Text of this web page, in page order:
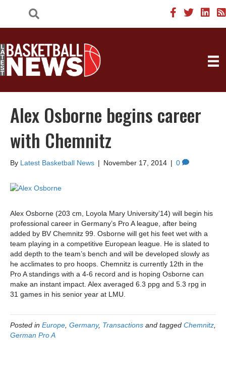
Alex Osborne begins career
with Chemnitz
By Latest Basketball News | November 17, 2014 | 0
Alex Osborne (203 cm, Loyola Mary University’14) will begin his
professional career in Germany’s Pro A league, after being
added by BV Chemnitz 99. Osborne will get his feet wet with a
team playing in a competitive European league. He is slated to
add depth to the team’s bench and will be developed slowly as
he acclimates to pro hoops. Chemnitz is currently 12th in the
Pro A standings with a 4-6 record and is hoping Osborne can
make an instant impact. Alex averaged 6.3 ppg and 5.3 rpg in
31 games in his senior year at LMU.
Posted in Europe, Germany, Transactions and tagged Chemnitz,
German Pro A